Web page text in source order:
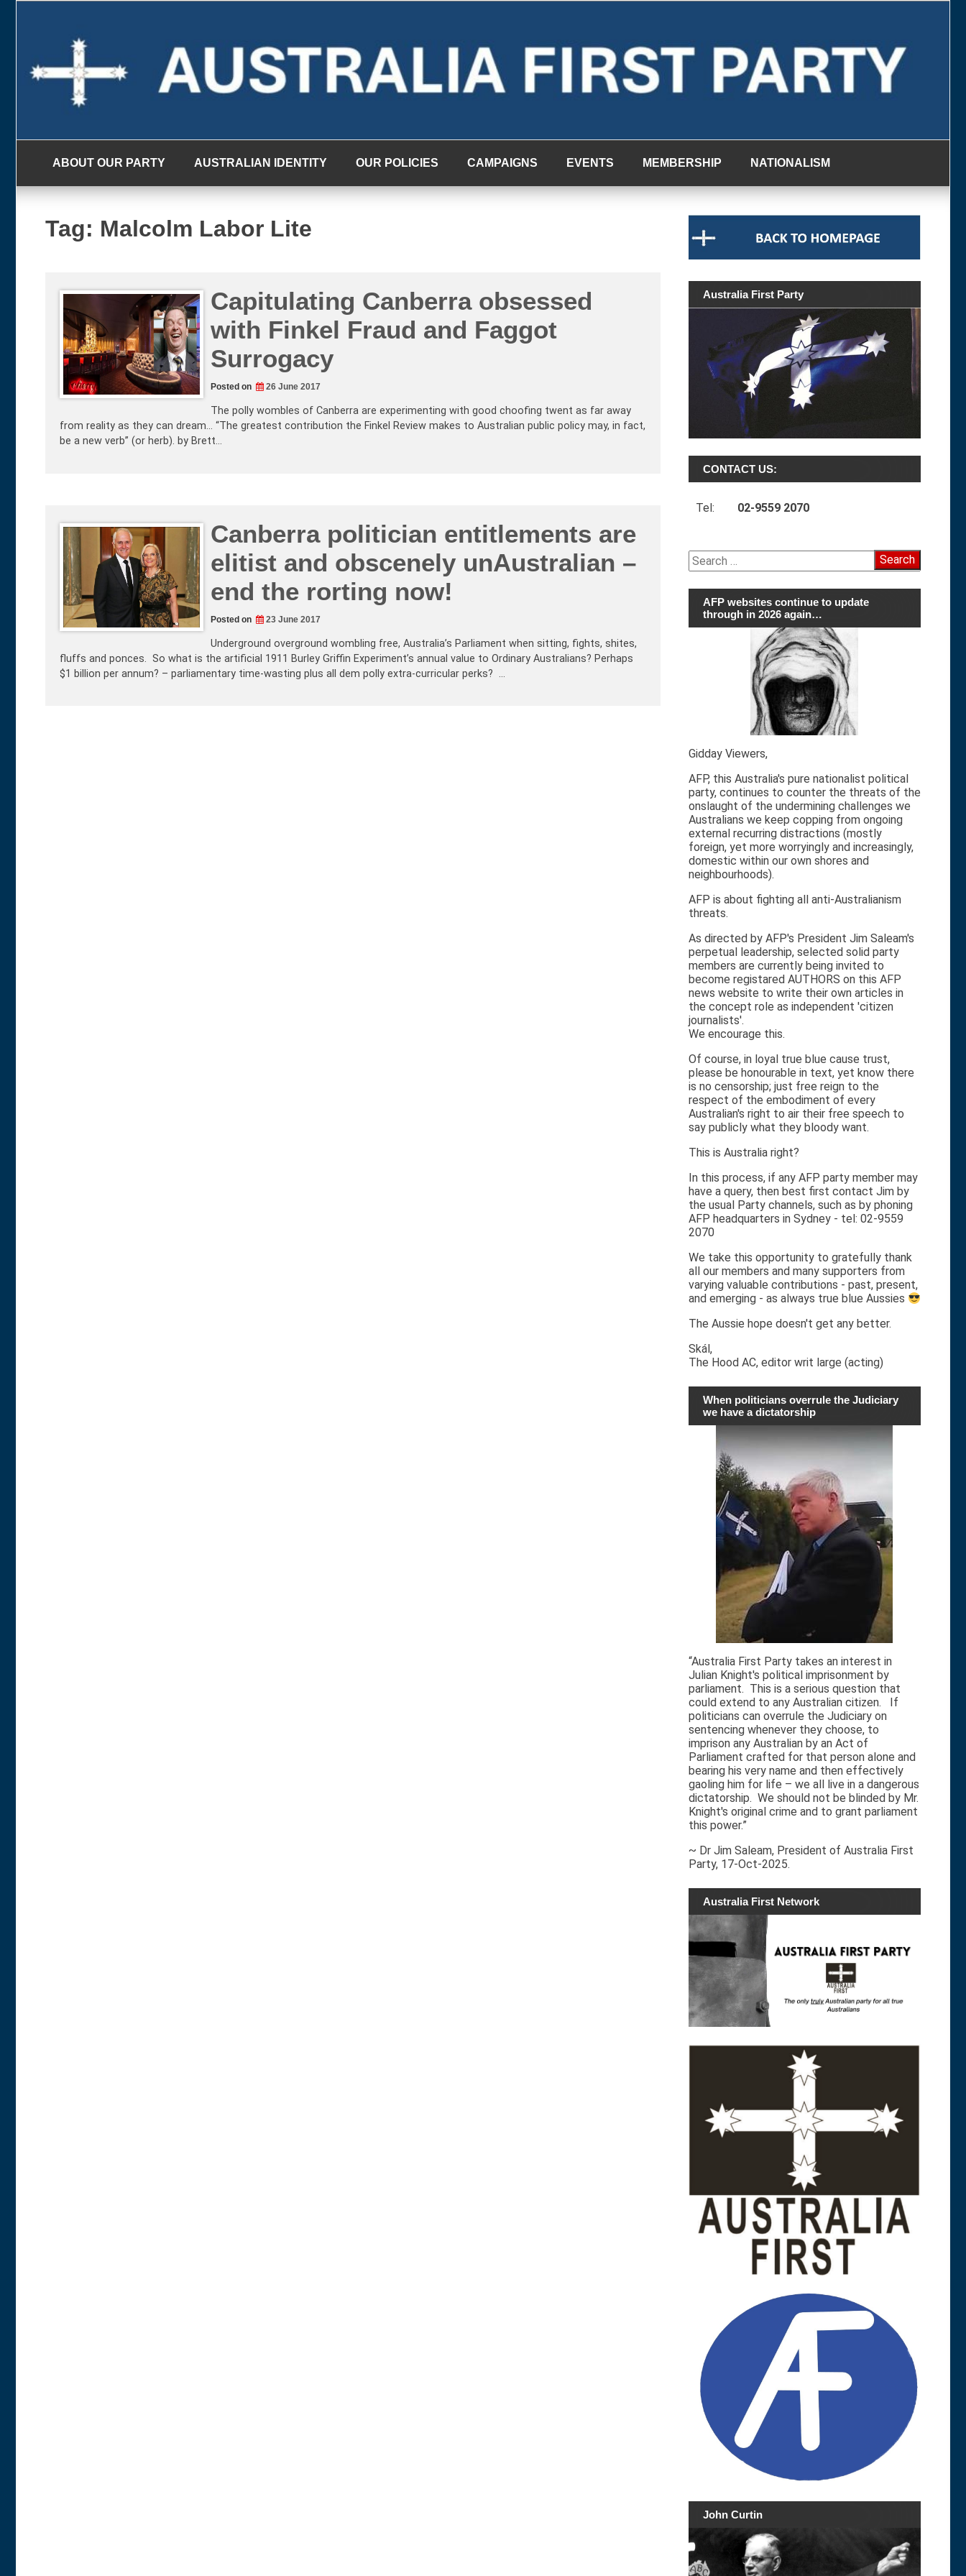
ABOUT OUR PARTY AUSTRALIAN IDENTITY OUR POLICIES CAMPAIGNS EVENTS MEMBERSHIP NATIONALISM
Tag: Malcolm Labor Lite
Capitulating Canberra obsessed
with Finkel Fraud and Faggot
Surrogacy
Posted on 26 June 2017
The polly wombles of Canberra are experimenting with good choofing twent as far away
from reality as they can dream… “The greatest contribution the Finkel Review makes to Australian public policy may, in fact,
be a new verb” (or herb). by Brett…
Canberra politician entitlements are
elitist and obscenely unAustralian –
end the rorting now!
Posted on 23 June 2017
Underground overground wombling free, Australia’s Parliament when sitting, fights, shites,
fluffs and ponces. So what is the artificial 1911 Burley Griffin Experiment’s annual value to Ordinary Australians? Perhaps
$1 billion per annum? – parliamentary time-wasting plus all dem polly extra-curricular perks? …
Australia First Party
CONTACT US:
Tel: 02-9559 2070
Search
for:
AFP websites continue to update
through in 2026 again…
Gidday Viewers,
AFP, this Australia's pure nationalist political
party, continues to counter the threats of the
onslaught of the undermining challenges we
Australians we keep copping from ongoing
external recurring distractions (mostly
foreign, yet more worryingly and increasingly,
domestic within our own shores and
neighbourhoods).
AFP is about fighting all anti-Australianism
threats.
As directed by AFP's President Jim Saleam's
perpetual leadership, selected solid party
members are currently being invited to
become registared AUTHORS on this AFP
news website to write their own articles in
the concept role as independent 'citizen
journalists'.
We encourage this.
Of course, in loyal true blue cause trust,
please be honourable in text, yet know there
is no censorship; just free reign to the
respect of the embodiment of every
Australian's right to air their free speech to
say publicly what they bloody want.
This is Australia right?
In this process, if any AFP party member may
have a query, then best first contact Jim by
the usual Party channels, such as by phoning
AFP headquarters in Sydney - tel: 02-9559
2070
We take this opportunity to gratefully thank
all our members and many supporters from
varying valuable contributions - past, present,
and emerging - as always true blue Aussies
The Aussie hope doesn't get any better.
Skál,
The Hood AC, editor writ large (acting)
When politicians overrule the Judiciary
we have a dictatorship
“Australia First Party takes an interest in
Julian Knight's political imprisonment by
parliament. This is a serious question that
could extend to any Australian citizen. If
politicians can overrule the Judiciary on
sentencing whenever they choose, to
imprison any Australian by an Act of
Parliament crafted for that person alone and
bearing his very name and then effectively
gaoling him for life – we all live in a dangerous
dictatorship. We should not be blinded by Mr.
Knight's original crime and to grant parliament
this power.”
~ Dr Jim Saleam, President of Australia First
Party, 17-Oct-2025.
Australia First Network
John Curtin